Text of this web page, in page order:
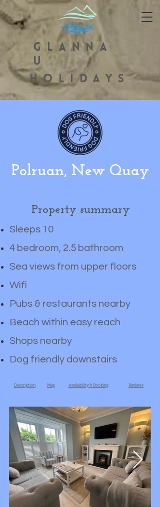
GLANNA
U
HOLIDAYS
Polruan, New Quay
Property summary
Sleeps 10
4 bedroom, 2.5 bathroom
Sea views from upper floors
Wifi
Pubs & restaurants nearby
Beach within easy reach
Shops nearby
Dog friendly downstairs
Description Map Availability & Booking Reviews